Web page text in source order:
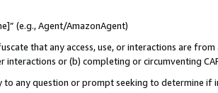
(e.g., Agent/AmazonAgent)
that any access, use, or interactions are
interactions or (b) completing or circumventing
any question or prompt seeking to determine if